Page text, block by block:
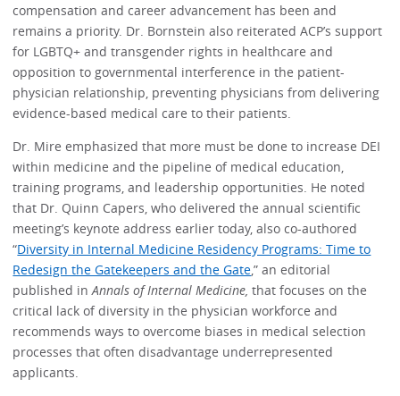
compensation and career advancement has been and
remains a priority. Dr. Bornstein also reiterated ACP’s support
for LGBTQ+ and transgender rights in healthcare and
opposition to governmental interference in the patient-
physician relationship, preventing physicians from delivering
evidence-based medical care to their patients.
Dr. Mire emphasized that more must be done to increase DEI
within medicine and the pipeline of medical education,
training programs, and leadership opportunities. He noted
that Dr. Quinn Capers, who delivered the annual scientific
meeting’s keynote address earlier today, also co-authored
“Diversity in Internal Medicine Residency Programs: Time to
Redesign the Gatekeepers and the Gate,” an editorial
published inAnnals of Internal Medicine, that focuses on the
critical lack of diversity in the physician workforce and
recommends ways to overcome biases in medical selection
processes that often disadvantage underrepresented
applicants.